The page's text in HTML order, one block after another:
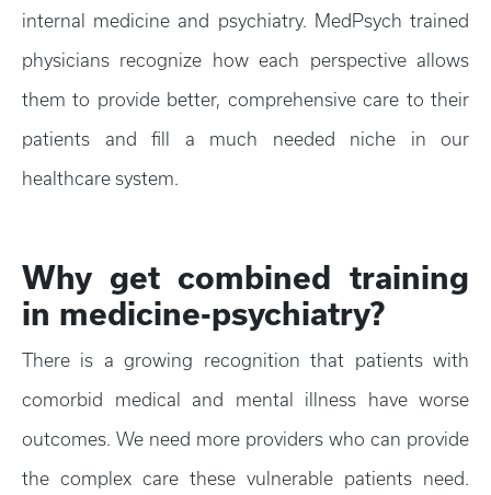
internal medicine and psychiatry. MedPsych trained
physicians recognize how each perspective allows
them to provide better, comprehensive care to their
patients and fill a much needed niche in our
healthcare system.
Why get combined training
in medicine-psychiatry?
There is a growing recognition that patients with
comorbid medical and mental illness have worse
outcomes. We need more providers who can provide
the complex care these vulnerable patients need.